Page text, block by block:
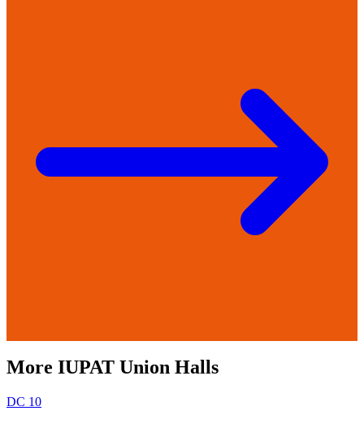
More IUPAT Union Halls
DC 10